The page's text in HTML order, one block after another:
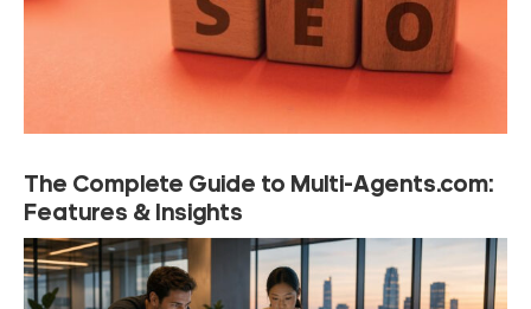
The Complete Guide to Multi-Agents.com:
Features & Insights